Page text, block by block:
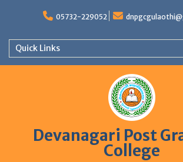
05732-229052
Quick Links
Devanagari Post
College